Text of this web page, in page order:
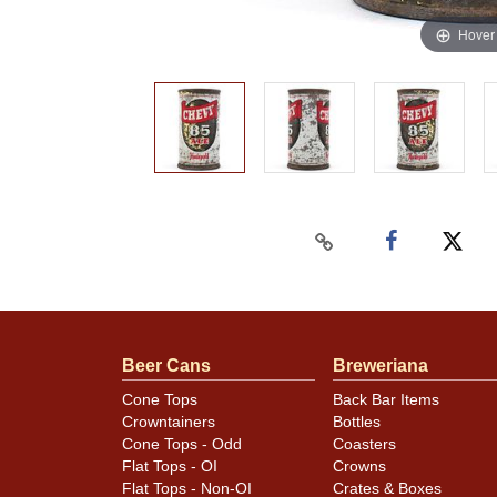
Beer Cans
Cone Tops
Crowntainers
Cone Tops - Odd
Flat Tops - OI
Flat Tops - Non-OI
Breweriana
Back Bar Items
Bottles
Coasters
Crowns
Crates & Boxes